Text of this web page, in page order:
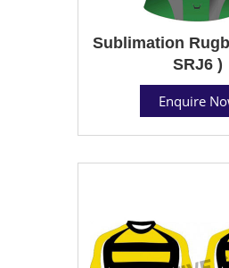
Sublimation
SRJ6 )
Enquire